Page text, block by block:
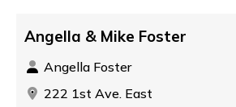
Angella & Mike Foster
Angella Foster
222 1st Ave. East